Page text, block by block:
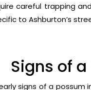
careful trapping
to Ashburton’s
Signs of
signs of a